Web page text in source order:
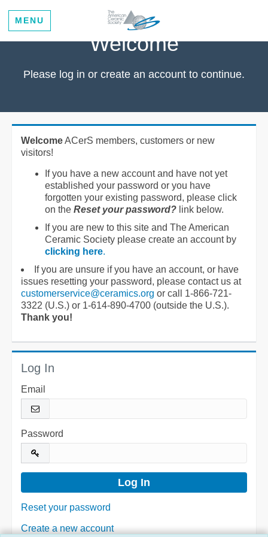
MENU
Welcome
Please log in or create an account to continue.
WelcomeACerS members, customers or new
visitors!
If you have a new account and have not yet
established your password or you have
forgotten your existing password, please click
on the Reset your password? link below.
If you are new to this site and The American
Ceramic Society please create an account by
clicking here.
If you are unsure if you have an account, or have
issues resetting your password, please contact us at
customerservice@ceramics.org or call 1-866-721-
3322 (U.S.) or 1-614-890-4700 (outside the U.S.).
Thank you!
Log In
Email
Password
Reset your password
Create a new account